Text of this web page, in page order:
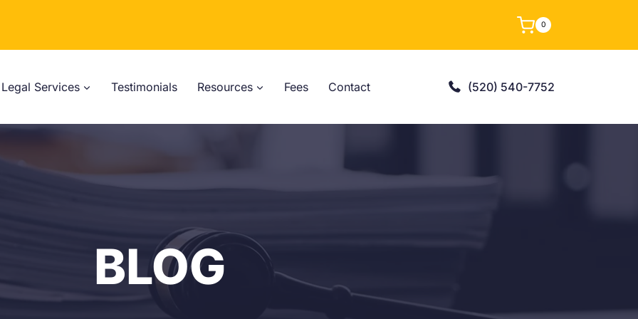
0
Legal Services Testimonials Resources Fees Contact (520) 540-7752
BLOG